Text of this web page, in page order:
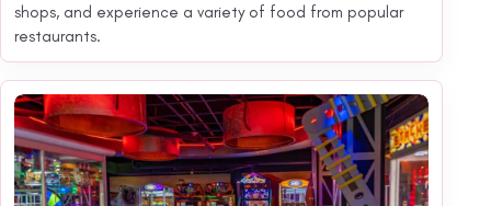
shops, and experience a variety of food from popular
restaurants.